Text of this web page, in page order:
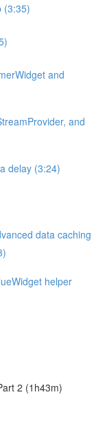
(3:35)
and
and
delay (3:24)
data caching
helper
2 (1h43m)